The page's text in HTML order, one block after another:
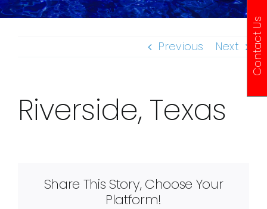
Previous Next
Riverside, Texas
Share This Story, Choose Your
Platform!
Contact Us